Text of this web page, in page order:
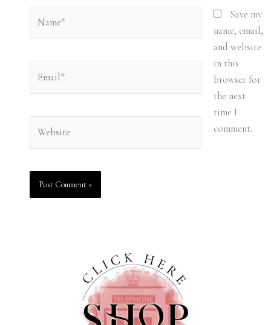
Save my
name, email,
and website
in this
browser for
the next
time I
comment.